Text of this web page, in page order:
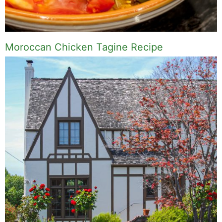
Moroccan Chicken Tagine Recipe